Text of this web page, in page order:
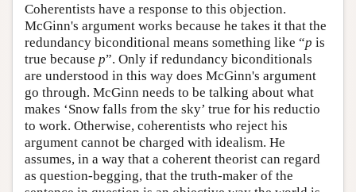
Coherentists have a response to this objection.
McGinn's argument works because he takes it that the
redundancy biconditional means something like “p is
true because p”. Only if redundancy biconditionals
are understood in this way does McGinn's argument
go through. McGinn needs to be talking about what
makes ‘Snow falls from the sky’ true for his reductio
to work. Otherwise, coherentists who reject his
argument cannot be charged with idealism. He
assumes, in a way that a coherent theorist can regard
as question-begging, that the truth-maker of the